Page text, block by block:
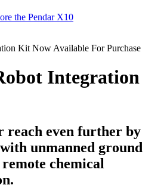
the Pendar X10
Kit Now Available For Purchase
Integration
reach even further by
unmanned ground
chemical